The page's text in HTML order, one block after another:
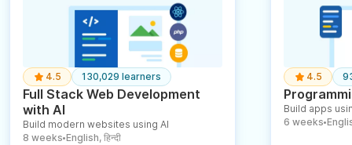
4.5 130,029 learners
Full Stack Web Development
with AI
Build modern websites using AI
8 weeks ● English, हिन्दी
4.5
Build apps
6 weeks ●